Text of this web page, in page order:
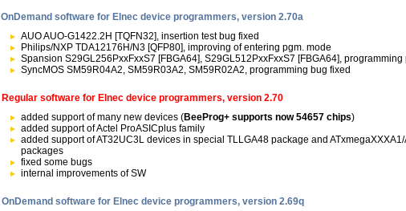
OnDemand software for Elnec device programmers, version 2.70a
AUO AUO-G1422.2H [TQFN32], insertion test bug fixed
Philips/NXP TDA12176H/N3 [QFP80], improving of entering pgm. mode
Spansion S29GL256PxxFxxS7 [FBGA64], S29GL512PxxFxxS7 [FBGA64],
SyncMOS SM59R04A2, SM59R03A2, SM59R02A2, programming bug fixed
Regular software for Elnec device programmers, version 2.70
added support of many new devices (BeeProg+ supports now 54657 chips)
added support of Actel ProASICplus family
added support of AT32UC3L devices in special TLLGA48 package and
packages
fixed some bugs
internal improvements of SW
OnDemand software for Elnec device programmers, version 2.69q